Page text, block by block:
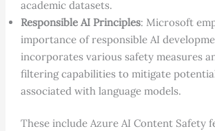
academic datasets.
Responsible AI Principles: Microsoft
importance of responsible AI
incorporates various safety measures
filtering capabilities to mitigate
associated with language models.
These include Azure AI Content Safety